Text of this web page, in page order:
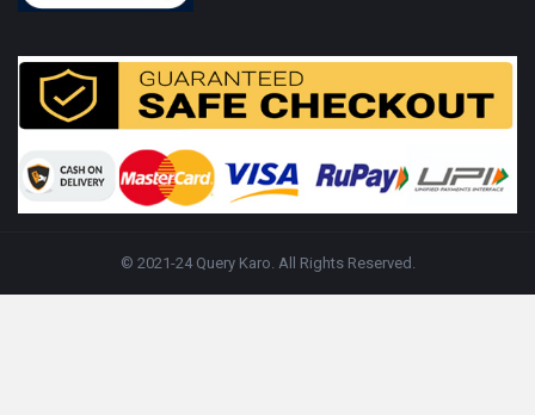
© 2021-24 Query Karo. All Rights Reserved.